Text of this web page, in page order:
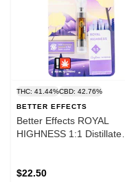
THC: 41.44%CBD: 42.76%
BETTER EFFECTS
Better Effects ROYAL
HIGHNESS 1:1 Distillate
$22.50